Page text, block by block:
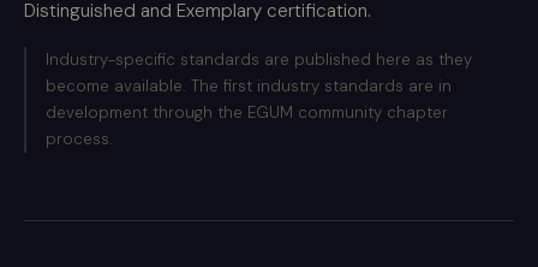
Distinguished and Exemplary certification.
Industry-specific standards are published here as they
become available. The first industry standards are in
development through the EGUM community chapter
process.